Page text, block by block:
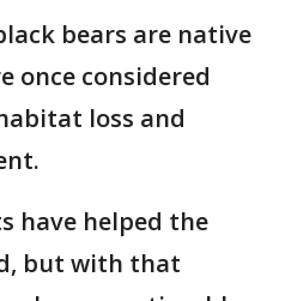
bears are native
once considered
loss and
have helped the
but with that